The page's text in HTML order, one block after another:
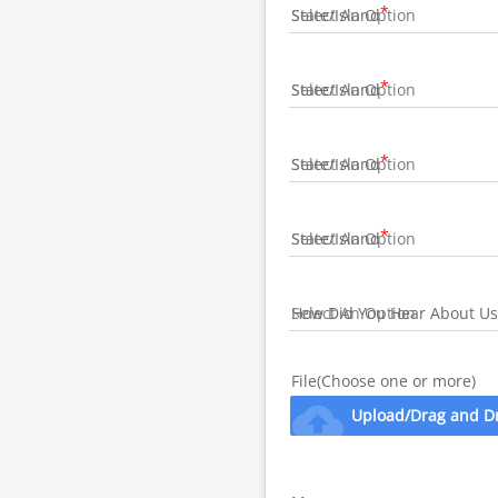
State/Island
State/Island
State/Island
State/Island
How Did You Hear About
File(Choose one or more)
cloud_upload Upload/Drag and